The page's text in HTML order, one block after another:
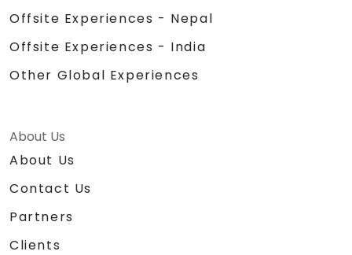
Offsite Experiences - Nepal
Offsite Experiences - India
Other Global Experiences
About Us
About Us
Contact Us
Partners
Clients